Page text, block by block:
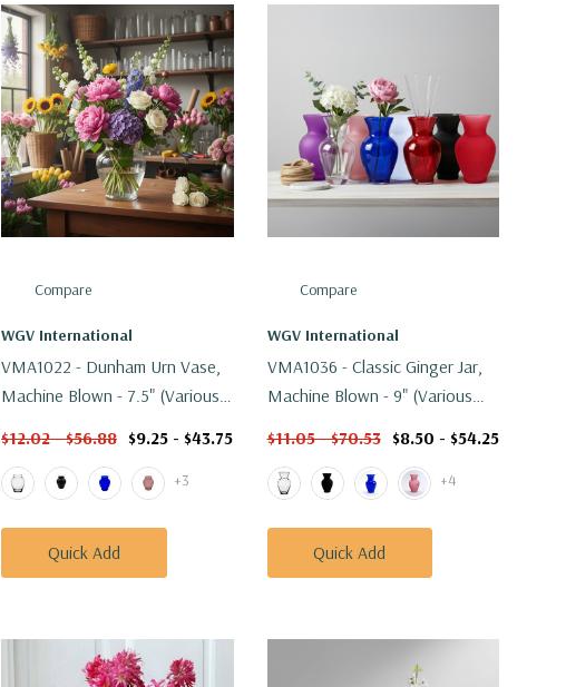
Compare
WGV International
VMA1022 - Dunham Urn Vase,
Machine Blown - 7.5" (Various
$12.02 - $56.88 $9.25 - $43.75
+3
Quick Add
Compare
WGV International
VMA1036 - Classic Ginger Jar,
Machine Blown - 9" (Various
$11.05 - $70.53 $8.50 - $54.25
+4
Quick Add